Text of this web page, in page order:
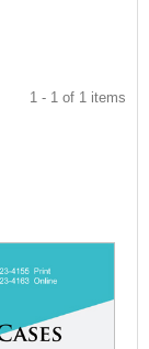
1 - 1 of 1 items